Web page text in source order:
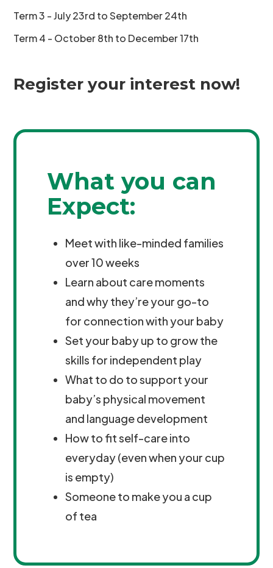
Term 3 - July 23rd to September 24th
Term 4 - October 8th to December 17th
Register your interest now!
What you can
Expect:
Meet with like-minded families
over 10 weeks
Learn about care moments
and why they’re your go-to
for connection with your baby
Set your baby up to grow the
skills for independent play
What to do to support your
baby’s physical movement
and language development
How to fit self-care into
everyday (even when your cup
is empty)
Someone to make you a cup
of tea